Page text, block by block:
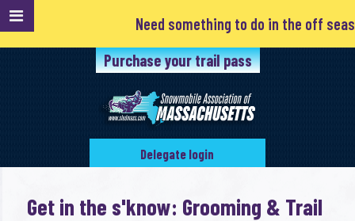
Need something to do in the off
Purchase your trail pass
Delegate login
Get in the s'know: Grooming & Trail